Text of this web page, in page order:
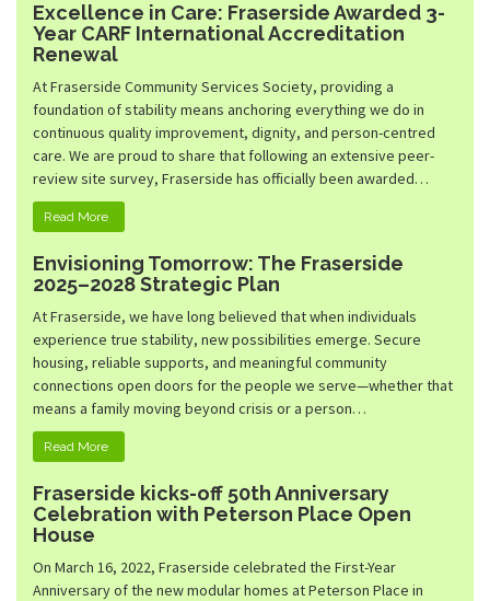
Excellence in Care: Fraserside Awarded 3-
Year CARF International Accreditation
Renewal
At Fraserside Community Services Society, providing a
foundation of stability means anchoring everything we do in
continuous quality improvement, dignity, and person-centred
care. We are proud to share that following an extensive peer-
review site survey, Fraserside has officially been awarded…
Read More
Envisioning Tomorrow: The Fraserside
2025–2028 Strategic Plan
At Fraserside, we have long believed that when individuals
experience true stability, new possibilities emerge. Secure
housing, reliable supports, and meaningful community
connections open doors for the people we serve—whether that
means a family moving beyond crisis or a person…
Read More
Fraserside kicks-off 50th Anniversary
Celebration with Peterson Place Open
House
On March 16, 2022, Fraserside celebrated the First-Year
Anniversary of the new modular homes at Peterson Place in